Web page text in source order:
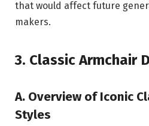
that would affect future
makers.
3. Classic Armchair
A. Overview of Iconic
Styles